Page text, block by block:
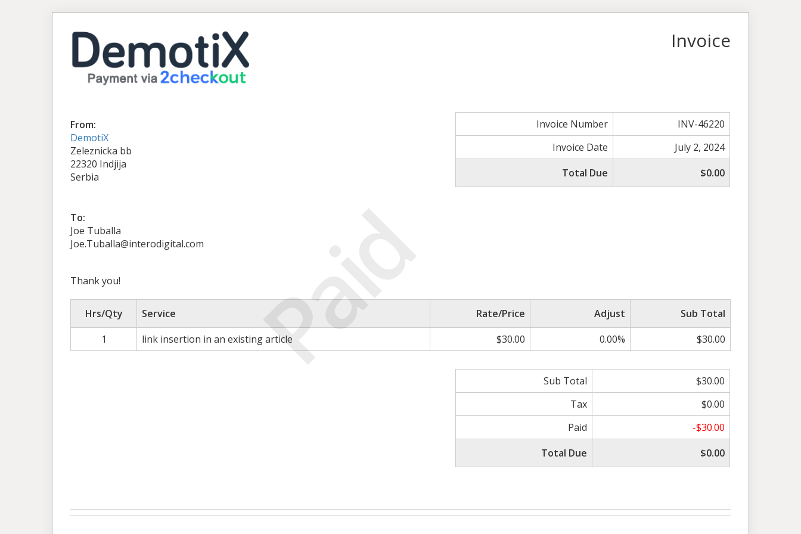
Paid
Invoice
From:
DemotiX
Zeleznicka bb
22320 Indjija
Serbia
Invoice Number
INV-46220
Invoice Date
July 2, 2024
Total Due
$0.00
To:
Joe Tuballa
Joe.Tuballa@interodigital.com
Thank you!
Hrs/Qty Service Rate/Price Adjust
Sub Total
1
link insertion in an existing article $30.00 0.00% $30.00
Sub Total
$30.00
Tax
$0.00
Paid
-$30.00
Total Due
$0.00